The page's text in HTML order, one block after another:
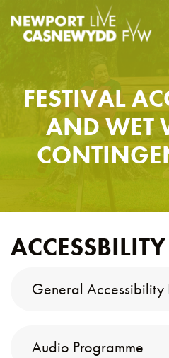
FESTIVAL
AND WET
ACCESSBILITY
General Accessibility
Audio Programme